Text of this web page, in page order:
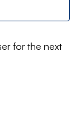
for the next